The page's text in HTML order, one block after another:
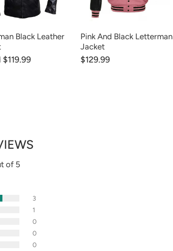
Black Leather
$119.99
Pink And Black Letterman
Jacket
$129.99
of 5
3
1
0
0
0